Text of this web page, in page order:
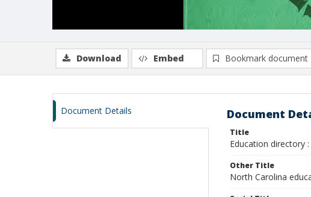
Download Embed Bookmark document
Document Details Document
Title
Education directory
Other Title
North Carolina